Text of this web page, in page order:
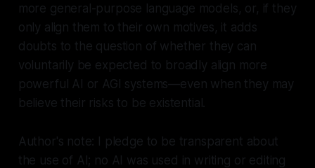
more general-purpose language models, or, if they
only align them to their own motives, it adds
doubts to the question of whether they can
voluntarily be expected to broadly align more
powerful AI or AGI systems—even when they may
believe their risks to be existential.
Author's note: I pledge to be transparent about
the use of AI; no AI was used in writing or editing